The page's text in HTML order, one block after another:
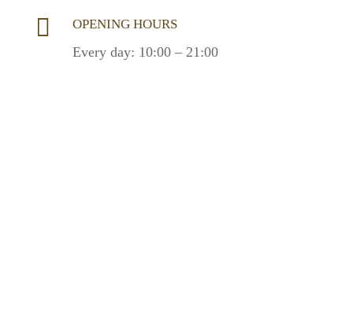
 OPENING HOURS
Every day: 10:00 – 21:00